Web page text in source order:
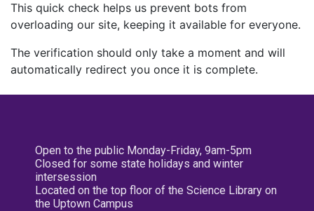
This quick check helps us prevent bots from
overloading our site, keeping it available for everyone.
The verification should only take a moment and will
automatically redirect you once it is complete.
Open to the public Monday-Friday, 9am-5pm
Closed for some state holidays and winter
intersession
Located on the top floor of the Science Library on
the Uptown Campus